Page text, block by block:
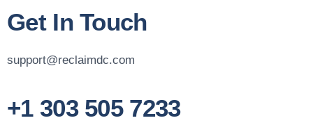
Get In Touch
support@reclaimdc.com
+1 303 505 7233